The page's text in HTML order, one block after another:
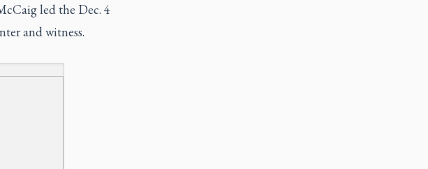
led the Dec. 4
and witness.